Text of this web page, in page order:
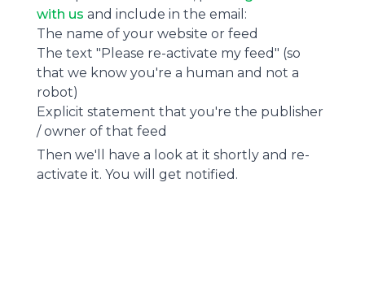
with us and include in the email:
The name of your website or feed
The text "Please re-activate my feed" (so
that we know you're a human and not a
robot)
Explicit statement that you're the publisher
/ owner of that feed
Then we'll have a look at it shortly and re-
activate it. You will get notified.